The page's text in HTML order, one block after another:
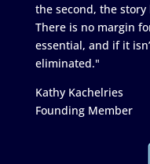
the second, the
There is no margin
essential, and if it
eliminated."
Kathy Kachelries
Founding Member